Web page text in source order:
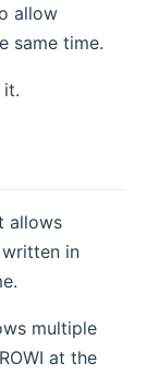
allow
same time.
it.
allows
in
multiple
at the